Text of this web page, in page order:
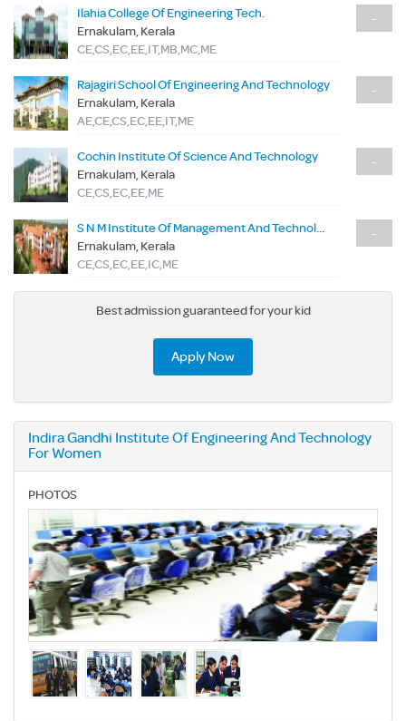
Ilahia College Of Engineering Tech.
Ernakulam, Kerala
CE,CS,EC,EE,IT,MB,MC,ME
-
Rajagiri School Of Engineering And Technology
Ernakulam, Kerala
AE,CE,CS,EC,EE,IT,ME
-
Cochin Institute Of Science And Technology
Ernakulam, Kerala
CE,CS,EC,EE,ME
-
S N M Institute Of Management And Technology
Ernakulam, Kerala
CE,CS,EC,EE,IC,ME
-
Best admission guaranteed for your kid
Apply Now
Indira Gandhi Institute Of Engineering And Technology
For Women
PHOTOS